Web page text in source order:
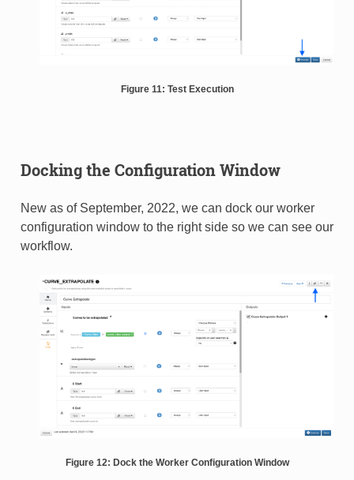
Figure 11: Test Execution
Docking the Configuration Window
New as of September, 2022, we can dock our worker
configuration window to the right side so we can see our
workflow.
Figure 12: Dock the Worker Configuration Window